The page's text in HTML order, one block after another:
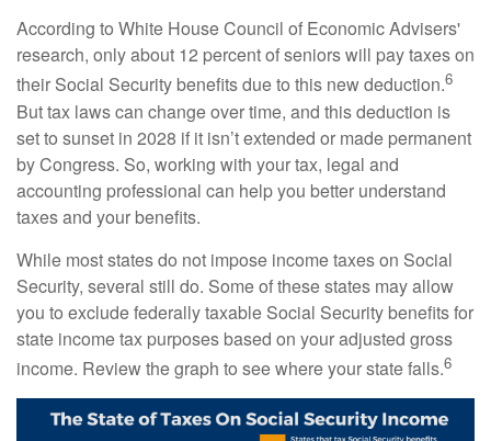
According to White House Council of Economic Advisers'
research, only about 12 percent of seniors will pay taxes on
their Social Security benefits due to this new deduction.6
But tax laws can change over time, and this deduction is
set to sunset in 2028 if it isn’t extended or made permanent
by Congress. So, working with your tax, legal and
accounting professional can help you better understand
taxes and your benefits.
While most states do not impose income taxes on Social
Security, several still do. Some of these states may allow
you to exclude federally taxable Social Security benefits for
state income tax purposes based on your adjusted gross
income. Review the graph to see where your state falls.6